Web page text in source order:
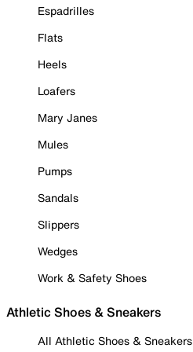
Espadrilles
Flats
Heels
Loafers
Mary Janes
Mules
Pumps
Sandals
Slippers
Wedges
Work & Safety Shoes
Athletic Shoes & Sneakers
All Athletic Shoes & Sneakers